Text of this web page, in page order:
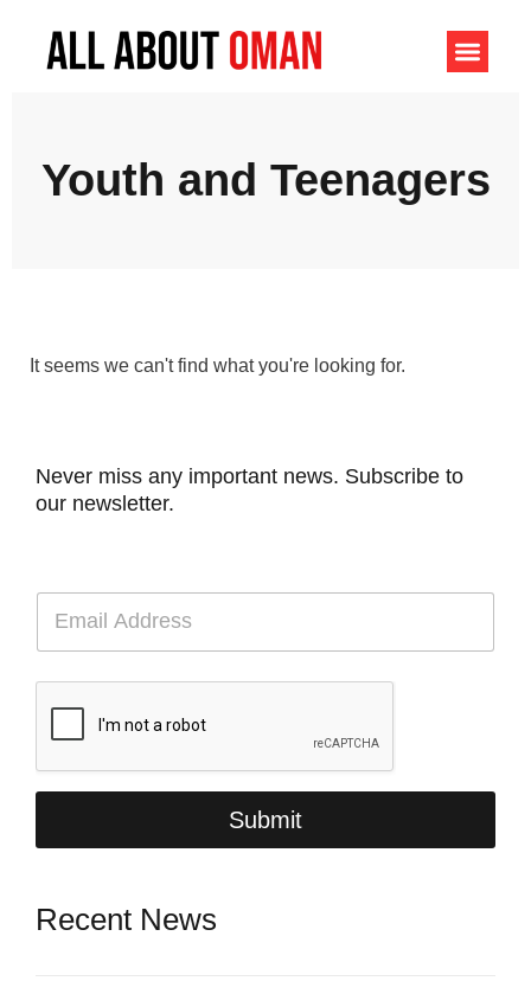
Youth and Teenagers
It seems we can't find what you're looking for.
Never miss any important news. Subscribe to
our newsletter.
E
a
i
Submit
Recent News